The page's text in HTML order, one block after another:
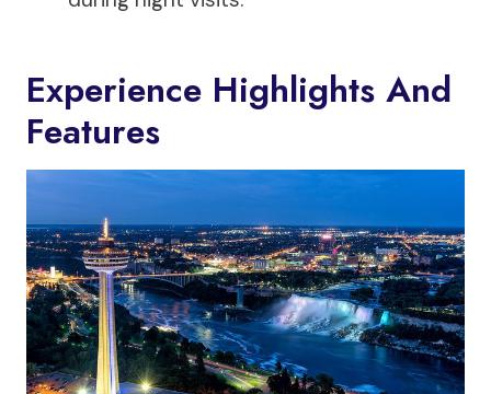
Experience Highlights And
Features